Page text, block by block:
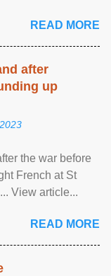
READ MORE
after
up
the war before
French at St
View article...
READ MORE